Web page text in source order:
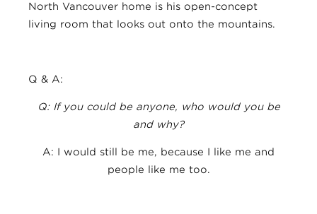
North Vancouver home is his open-concept
living room that looks out onto the mountains.
Q & A:
Q: If you could be anyone, who would you be
and why?
A: I would still be me, because I like me and
people like me too.